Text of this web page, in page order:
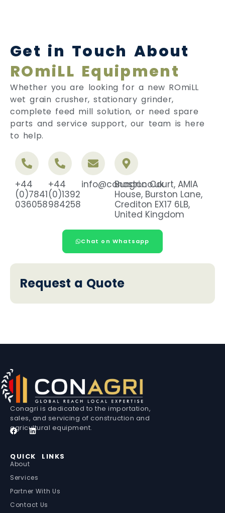
Get in Touch About
ROmiLL Equipment
Whether you are looking for a new ROmiLL
wet grain crusher, stationary grinder,
complete feed mill solution, or need spare
parts and service support, our team is here
to help.
+44
(0)7841
036058
+44
(0)1392
984258
info@conagri.co.uk
Burston Court, AMIA
House, Burston Lane,
Crediton EX17 6LB,
United Kingdom
Chat on Whatsapp
Request a Quote
Conagri is dedicated to the importation,
sales, and servicing of construction and
agricultural equipment.
QUICK LINKS
About
Services
Partner With Us
Contact Us